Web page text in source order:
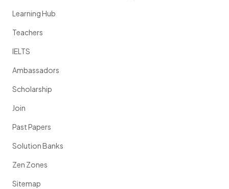
Learning Hub
Teachers
IELTS
Ambassadors
Scholarship
Join
Past Papers
Solution Banks
Zen Zones
Sitemap